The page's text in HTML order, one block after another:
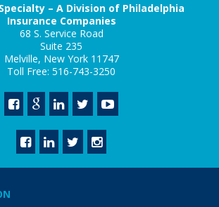
– A Division of Philadelphia
Insurance Companies
68 S. Service Road
Suite 235
Melville, New York 11747
Toll Free: 516-743-3250